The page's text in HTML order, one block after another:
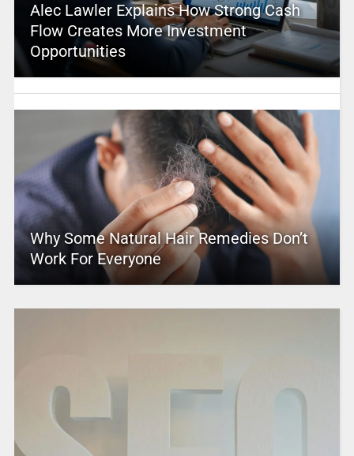
Alec Lawler Explains How Strong Cash
Flow Creates More Investment
Opportunities
Why Some Natural Hair Remedies Don’t
Work For Everyone